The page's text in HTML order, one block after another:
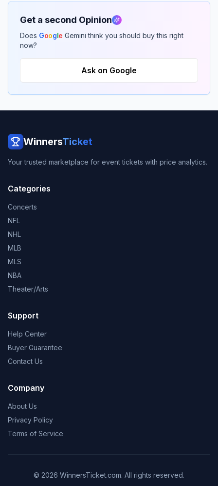
Get a second Opinion
Does Google Gemini think you should buy this right
now?
Ask on Google
WinnersTicket
Your trusted marketplace for event tickets with price analytics.
Categories
Concerts
NFL
NHL
MLB
MLS
NBA
Theater/Arts
Support
Help Center
Buyer Guarantee
Contact Us
Company
About Us
Privacy Policy
Terms of Service
© 2026 WinnersTicket.com. All rights reserved.